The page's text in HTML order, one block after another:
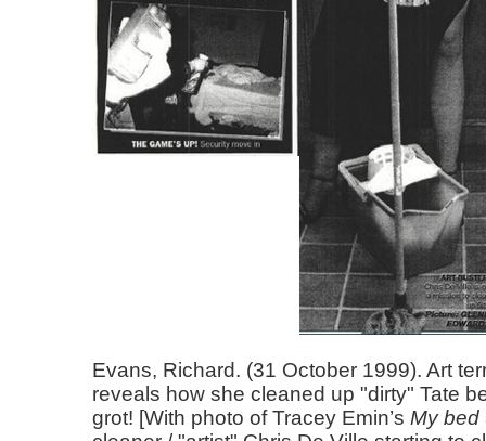
Evans, Richard. (31 October 1999). Art
reveals how she cleaned up "dirty" Tate
grot! [With photo of Tracey Emin’s My bed